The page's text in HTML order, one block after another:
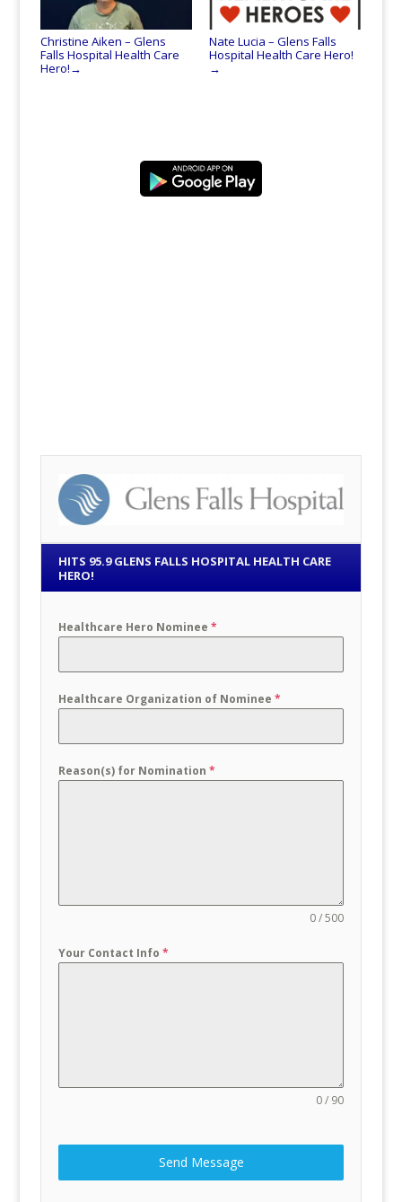
Christine Aiken – Glens
Falls Hospital Health Care
Hero! →
Nate Lucia – Glens Falls
Hospital Health Care Hero!
→
HITS 95.9 GLENS FALLS HOSPITAL HEALTH CARE
HERO!
Healthcare Hero Nominee*
Healthcare Organization of Nominee*
Reason(s) for Nomination*
0 / 500
Your Contact Info*
0 / 90
Send Message